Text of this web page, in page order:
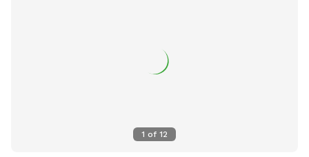
1 of 12